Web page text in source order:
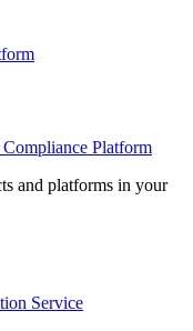
Platform
and platforms in your
Service